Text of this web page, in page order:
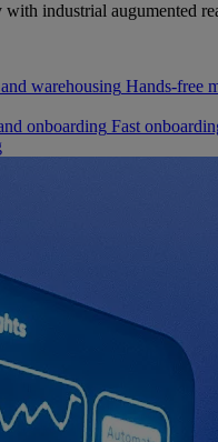
industrial augumented
warehousing Hands-free
onboarding Fast